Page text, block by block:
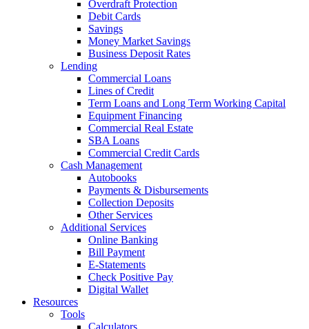
Overdraft Protection
Debit Cards
Savings
Money Market Savings
Business Deposit Rates
Lending
Commercial Loans
Lines of Credit
Term Loans and Long Term Working Capital
Equipment Financing
Commercial Real Estate
SBA Loans
Commercial Credit Cards
Cash Management
Autobooks
Payments & Disbursements
Collection Deposits
Other Services
Additional Services
Online Banking
Bill Payment
E-Statements
Check Positive Pay
Digital Wallet
Resources
Tools
Calculators